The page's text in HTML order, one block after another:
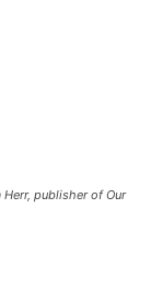
publisher of Our